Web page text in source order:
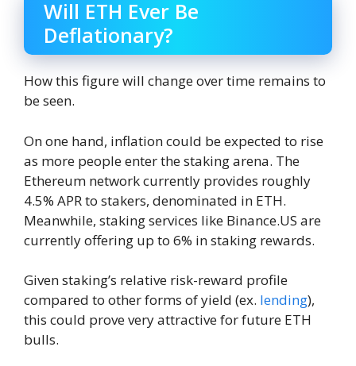
Will ETH Ever Be
Deflationary?
How this figure will change over time remains to
be seen.
On one hand, inflation could be expected to rise
as more people enter the staking arena. The
Ethereum network currently provides roughly
4.5% APR to stakers, denominated in ETH.
Meanwhile, staking services like Binance.US are
currently offering up to 6% in staking rewards.
Given staking’s relative risk-reward profile
compared to other forms of yield (ex. lending),
this could prove very attractive for future ETH
bulls.